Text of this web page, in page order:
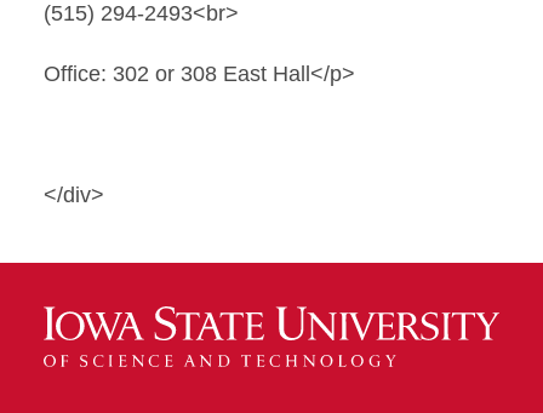
(515) 294-2493<br>
Office: 302 or 308 East Hall</p>
</div>